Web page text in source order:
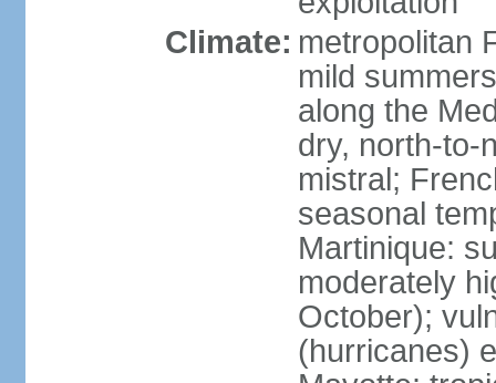
Climate: metropolitan
mild
along the
dry, north-to-
mistral;
seasonal
Martinique:
moderately
October);
(hurricanes)